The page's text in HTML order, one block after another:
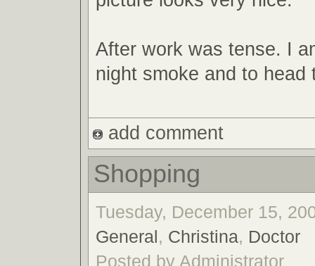
After work was tense. I
night smoke and to head
add comment
Shopping
Tuesday, December 15,
General, Christina, Doctor
Posted by Administrator